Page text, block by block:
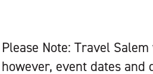
Please Note: Travel
however, event dates and